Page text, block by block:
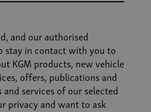
and our authorised
stay in contact with you to
KGM products, new vehicle
offers, publications and
services of our selected
privacy and want to ask